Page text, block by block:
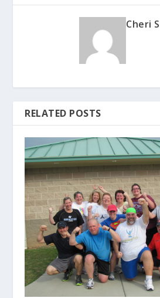
Cheri
RELATED POSTS